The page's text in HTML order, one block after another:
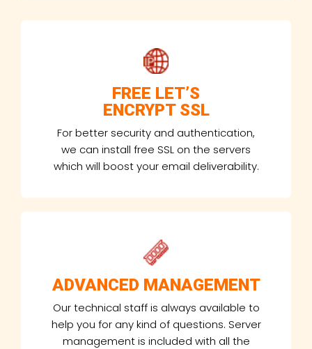
FREE LET’S
ENCRYPT SSL
For better security and authentication,
we can install free SSL on the servers
which will boost your email deliverability.
ADVANCED MANAGEMENT
Our technical staff is always available to
help you for any kind of questions. Server
management is included with all the